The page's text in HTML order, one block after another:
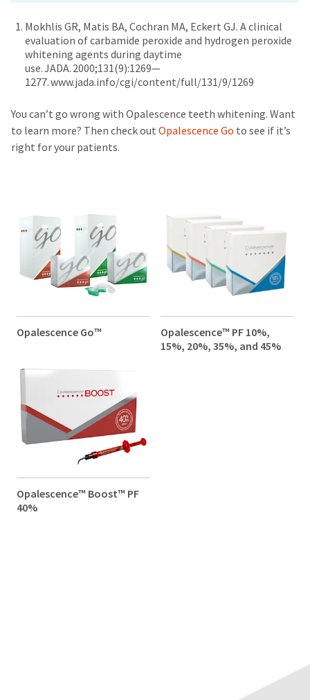
Mokhlis GR, Matis BA, Cochran MA, Eckert GJ. A clinical
evaluation of carbamide peroxide and hydrogen peroxide
whitening agents during daytime
use. JADA. 2000;131(9):1269—
1277. www.jada.info/cgi/content/full/131/9/1269
You can’t go wrong with Opalescence teeth whitening. Want
to learn more? Then check out Opalescence Go to see if it’s
right for your patients.
Opalescence Go™
Opalescence™ PF 10%,
15%, 20%, 35%, and 45%
Opalescence™ Boost™ PF
40%